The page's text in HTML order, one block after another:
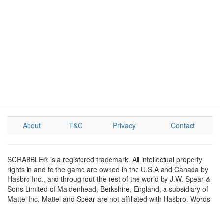
About T&C Privacy Contact
SCRABBLE® is a registered trademark. All intellectual property
rights in and to the game are owned in the U.S.A and Canada by
Hasbro Inc., and throughout the rest of the world by J.W. Spear &
Sons Limited of Maidenhead, Berkshire, England, a subsidiary of
Mattel Inc. Mattel and Spear are not affiliated with Hasbro. Words